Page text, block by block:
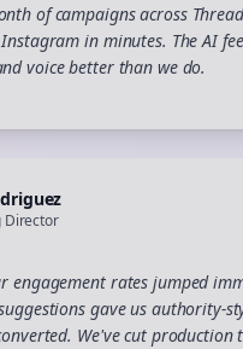
of campaigns across
in minutes. The AI
voice better than we do.
Director
engagement rates jumped
gave us authority-
We've cut production